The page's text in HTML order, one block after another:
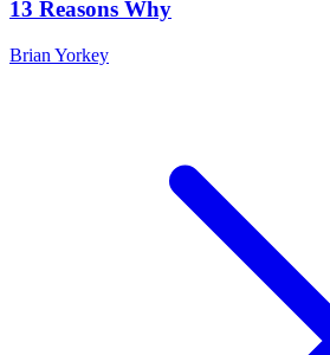
13 Reasons Why
Brian Yorkey